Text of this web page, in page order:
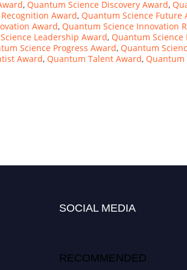
, Quantum Science Discovery Award,
Award, Quantum Science Future
Award, Quantum Science Innovation
Leadership Award, Quantum Science
Science Progress Award, Quantum
Award, Quantum Talent Award, Quantum
SOCIAL MEDIA
RECOMMENDED